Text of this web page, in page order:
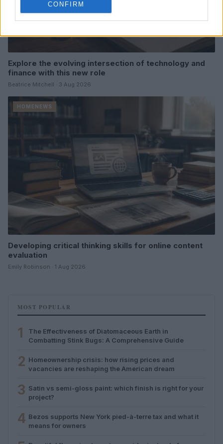
CONFIRM
Explore the evolving intersection of technology and
finance with this new role
Beatrice Mitchell · 3 Aug 2026
HOMENEWS
Developing critical thinking skills for online content
evaluation
Emily Robinson · 1 Aug 2026
MOST POPULAR
1
The Effectiveness of Diatomaceous Earth in
Combatting Stink Bugs: A Comprehensive Guide
2 Homeownership crisis: how rising prices and
vacancies are reshaping the American dream
3 Satin vs semi-gloss paint: which finish is right for your
project?
4 Bezos supports New York pied-à-terre tax and what it
means for owners